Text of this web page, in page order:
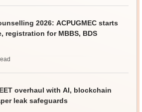
2026: ACPUGMEC starts
registration for MBBS, BDS
overhaul with AI, blockchain
leak safeguards